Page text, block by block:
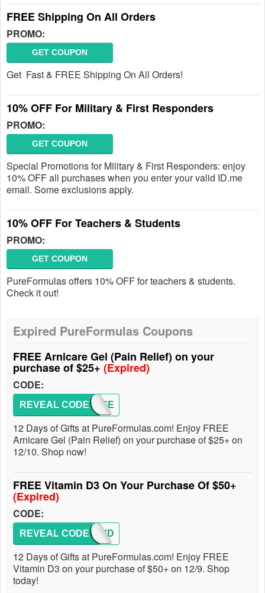
FREE Shipping On All Orders
PROMO:
GET COUPON
Get Fast & FREE Shipping On All Orders!
10% OFF For Military & First Responders
PROMO:
GET COUPON
Special Promotions for Military & First Responders: enjoy
10% OFF all purchases when you enter your valid ID.me
email. Some exclusions apply.
10% OFF For Teachers & Students
PROMO:
GET COUPON
PureFormulas offers 10% OFF for teachers & students.
Check it out!
Expired PureFormulas Coupons
FREE Arnicare Gel (Pain Relief) on your
purchase of $25+ (Expired)
CODE:
GIFTGE
REVEAL CODE
12 Days of Gifts at PureFormulas.com! Enjoy FREE
Arnicare Gel (Pain Relief) on your purchase of $25+ on
12/10. Shop now!
FREE Vitamin D3 On Your Purchase Of $50+
(Expired)
CODE:
GIFTVD
REVEAL CODE
12 Days of Gifts at PureFormulas.com! Enjoy FREE
Vitamin D3 on your purchase of $50+ on 12/9. Shop
today!